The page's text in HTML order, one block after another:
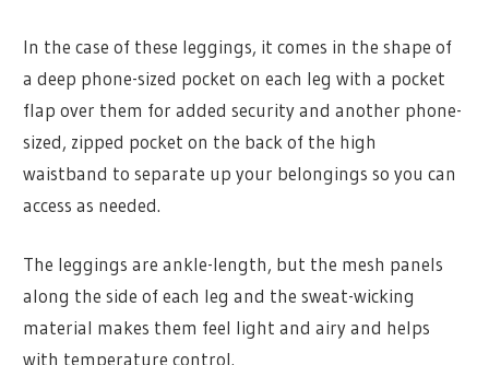
In the case of these leggings, it comes in the shape of
a deep phone-sized pocket on each leg with a pocket
flap over them for added security and another phone-
sized, zipped pocket on the back of the high
waistband to separate up your belongings so you can
access as needed.
The leggings are ankle-length, but the mesh panels
along the side of each leg and the sweat-wicking
material makes them feel light and airy and helps
with temperature control.